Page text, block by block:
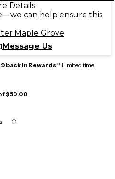
Details
can help ensure this
Maple Grove
Message Us
back in Rewards** Limited time
$50.00